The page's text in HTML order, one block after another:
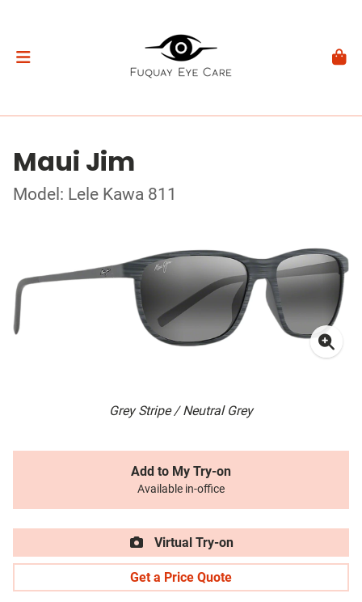
Maui Jim
Model: Lele Kawa 811
Grey Stripe / Neutral Grey
Add to My Try-on
Available in-office
Virtual Try-on
Get a Price Quote